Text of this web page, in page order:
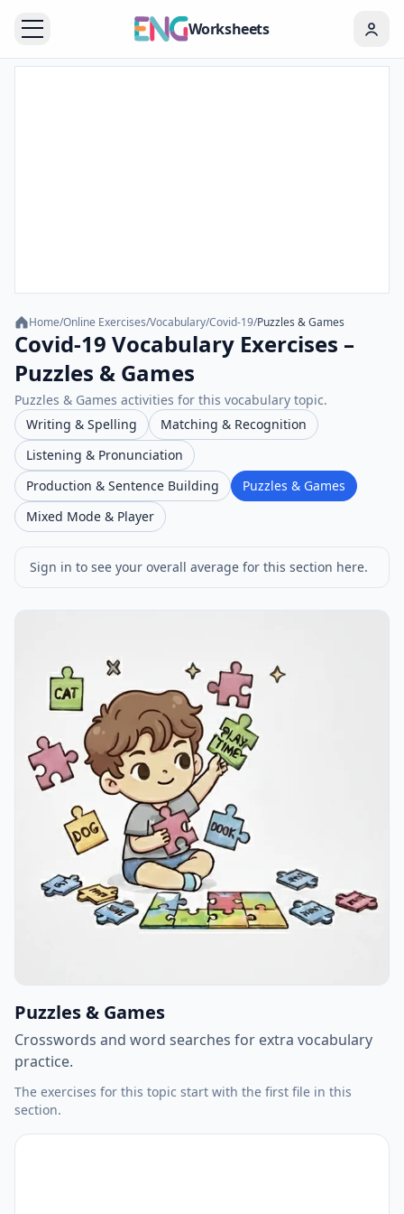
Worksheets
Home/Online Exercises/Vocabulary/Covid-19/Puzzles & Games
Covid-19 Vocabulary Exercises –
Puzzles & Games
Puzzles & Games activities for this vocabulary topic.
Writing & Spelling
Matching & Recognition
Listening & Pronunciation
Production & Sentence Building
Puzzles & Games
Mixed Mode & Player
Sign in to see your overall average for this section here.
Puzzles & Games
Crosswords and word searches for extra vocabulary
practice.
The exercises for this topic start with the first file in this
section.